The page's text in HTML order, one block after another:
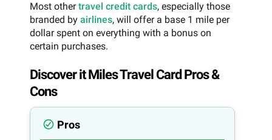
Most othertravel credit cards, especially those
branded by airlines, will offer a base 1 mile per
dollar spent on everything with a bonus on
certain purchases.
Discover it Miles Travel Card Pros &
Cons
Pros